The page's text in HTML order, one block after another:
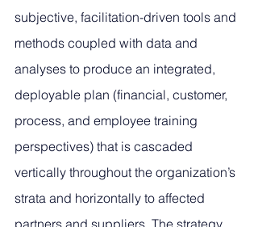
subjective, facilitation-driven tools and
methods coupled with data and
analyses to produce an integrated,
deployable plan (financial, customer,
process, and employee training
perspectives) that is cascaded
vertically throughout the organization’s
strata and horizontally to affected
partners and suppliers. The strategy